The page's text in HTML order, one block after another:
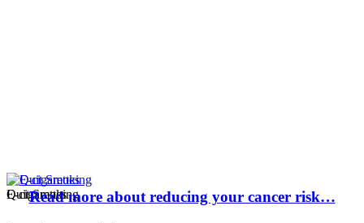
E-cigarettes
Quit Smoking
Read more about reducing your cancer risk…